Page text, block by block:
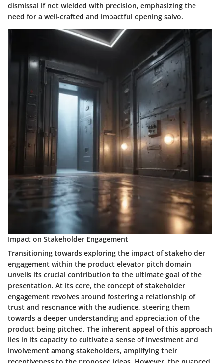
dismissal if not wielded with precision, emphasizing the
need for a well-crafted and impactful opening salvo.
Impact on Stakeholder Engagement
Transitioning towards exploring the impact of stakeholder
engagement within the product elevator pitch domain
unveils its crucial contribution to the ultimate goal of the
presentation. At its core, the concept of stakeholder
engagement revolves around fostering a relationship of
trust and resonance with the audience, steering them
towards a deeper understanding and appreciation of the
product being pitched. The inherent appeal of this approach
lies in its capacity to cultivate a sense of investment and
involvement among stakeholders, amplifying their
receptiveness to the proposed ideas. However, the nuanced